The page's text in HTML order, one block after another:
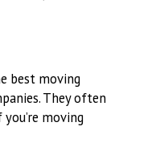
best moving
They often
moving